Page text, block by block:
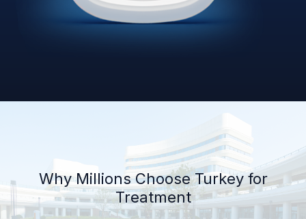
Why Millions Choose Turkey for
Treatment